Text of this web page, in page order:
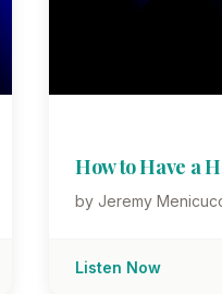
How to Have a
by Jeremy
Listen Now